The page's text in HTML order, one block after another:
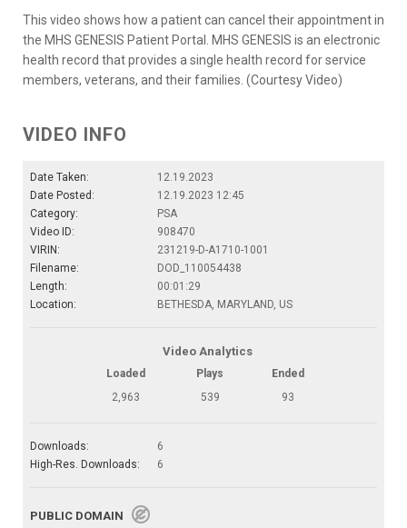
This video shows how a patient can cancel their appointment in
the MHS GENESIS Patient Portal. MHS GENESIS is an electronic
health record that provides a single health record for service
members, veterans, and their families. (Courtesy Video)
VIDEO INFO
Date Taken:
12.19.2023
Date Posted:
12.19.2023 12:45
Category:
PSA
Video ID:
908470
VIRIN:
231219-D-A1710-1001
Filename:
DOD_110054438
Length:
00:01:29
Location:
BETHESDA, MARYLAND, US
Video Analytics
Loaded Plays
Ended
2,963
539 93
Downloads:
6
High-Res. Downloads:
6
PUBLIC DOMAIN